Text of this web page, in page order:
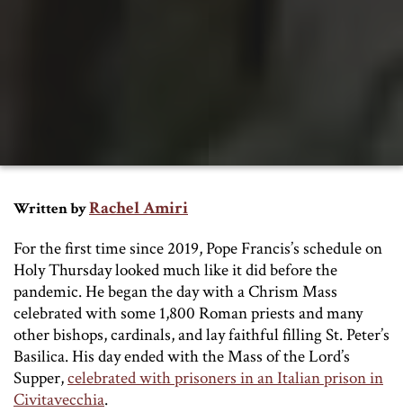
Written byRachel Amiri
For the first time since 2019, Pope Francis’s schedule on
Holy Thursday looked much like it did before the
pandemic. He began the day with a Chrism Mass
celebrated with some 1,800 Roman priests and many
other bishops, cardinals, and lay faithful filling St. Peter’s
Basilica. His day ended with the Mass of the Lord’s
Supper,celebrated with prisoners in an Italian prison in
Civitavecchia.